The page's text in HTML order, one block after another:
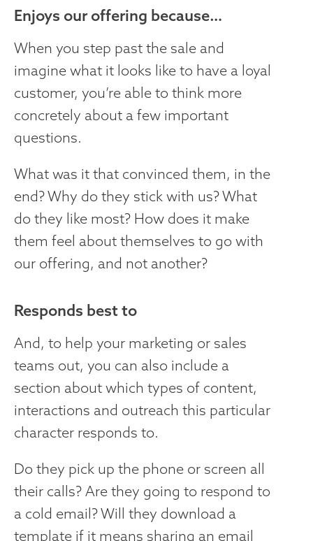
Enjoys our offering because…
When you step past the sale and
imagine what it looks like to have a loyal
customer, you’re able to think more
concretely about a few important
questions.
What was it that convinced them, in the
end? Why do they stick with us? What
do they like most? How does it make
them feel about themselves to go with
our offering, and not another?
Responds best to
And, to help your marketing or sales
teams out, you can also include a
section about which types of content,
interactions and outreach this particular
character responds to.
Do they pick up the phone or screen all
their calls? Are they going to respond to
a cold email? Will they download a
template if it means sharing an email